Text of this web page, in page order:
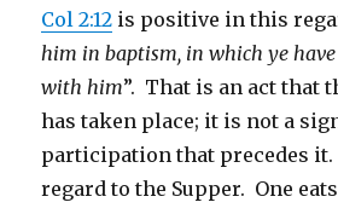
Col 2:12 is positive in this
him in baptism, in which ye have
with him”. That is an act that
has taken place; it is not a
participation that precedes
regard to the Supper. One